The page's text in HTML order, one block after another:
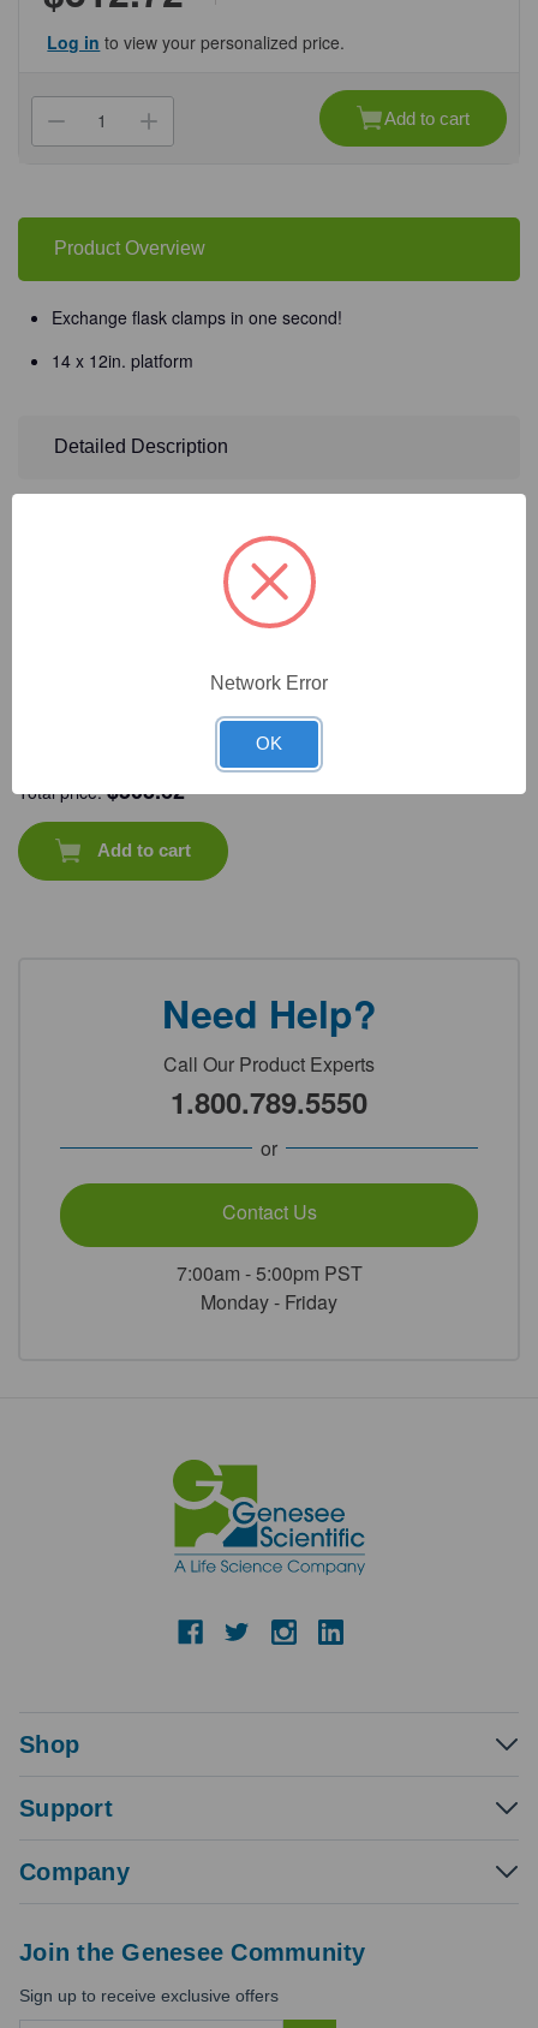
Log in to view your personalized price.
Stock:
Decrease
Quantity
MAGic
Magnetic
Platform
14
12"
1
Platform/Unit
Increase
Quantity
MAGic
Magnetic
Platform
14
12"
1
Platform/Unit
Add to cart
Product Overview
Exchange flask clamps in one second!
14 x 12in. platform
Detailed Description
Frequently Bought Together
31-416 CAT #:
Total price:$503.62
Add to cart
Need Help?
Call Our Product Experts
1.800.789.5550
or
Contact Us
7:00am - 5:00pm PST
Monday - Friday
Shop
Support
Company
Join the Genesee Community
Sign up to receive exclusive offers
Network Error
OK